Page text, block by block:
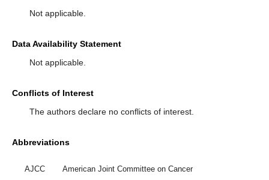
Not applicable.
Data Availability Statement
Not applicable.
Conflicts of Interest
The authors declare no conflicts of interest.
Abbreviations
AJCC American Joint Committee on Cancer